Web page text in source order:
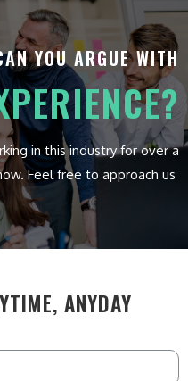
YOU ARGUE WITH
in this industry for over a
Feel free to approach us
ANYDAY